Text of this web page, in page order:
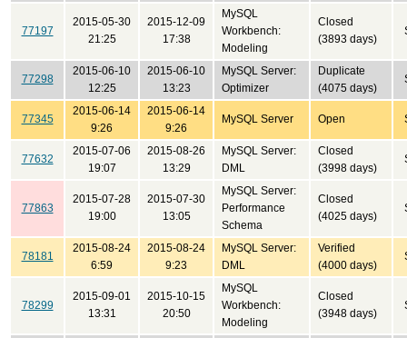
77197
2015-05-30
21:25
2015-12-09
17:38
MySQL
Workbench:
Modeling
Closed
(3893 days)
77298
2015-06-10
12:25
2015-06-10
13:23
MySQL Server:
Optimizer
Duplicate
(4075 days)
77345
2015-06-14
9:26
2015-06-14
9:26
MySQL Server Open
77632
2015-07-06
19:07
2015-08-26
13:29
MySQL Server:
DML
Closed
(3998 days)
77863
2015-07-28
19:00
2015-07-30
13:05
MySQL Server:
Performance
Schema
Closed
(4025 days)
78181
2015-08-24
6:59
2015-08-24
9:23
MySQL Server:
DML
Verified
(4000 days)
78299
2015-09-01
13:31
2015-10-15
20:50
MySQL
Workbench:
Modeling
Closed
(3948 days)